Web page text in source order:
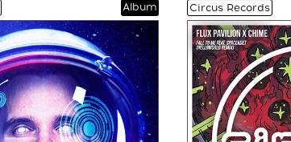
Album Circus Records